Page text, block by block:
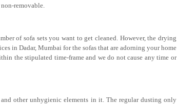
removable.
of sofa sets you want to get cleaned. However, the drying
in Dadar, Mumbai for the sofas that are adorning your home
the stipulated time-frame and we do not cause any time or
other unhygienic elements in it. The regular dusting only